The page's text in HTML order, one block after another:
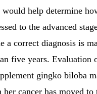
help determine
to the advanced
a correct diagnosis is
five years. Evaluation
gingko biloba
cancer has moved